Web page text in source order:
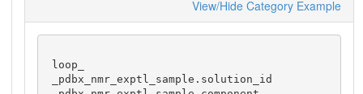
View/Hide Category Example